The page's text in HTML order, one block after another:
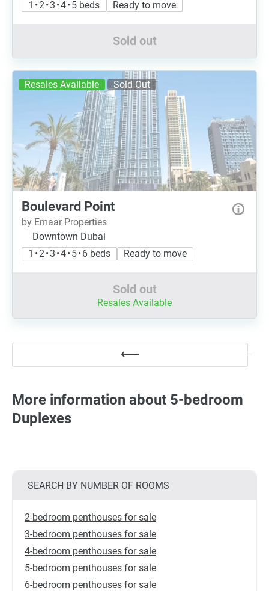
1 • 2 • 3 • 4 • 5 beds Ready to move
Sold out
Resales Available Sold Out
Boulevard Point
by Emaar Properties
Downtown Dubai
1 • 2 • 3 • 4 • 5 • 6 beds
Ready to move
Sold out
Resales Available
More information about 5-bedroom
Duplexes
SEARCH BY NUMBER OF ROOMS
2-bedroom penthouses for sale
3-bedroom penthouses for sale
4-bedroom penthouses for sale
5-bedroom penthouses for sale
6-bedroom penthouses for sale